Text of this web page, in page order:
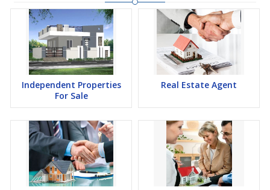
Independent Properties
For Sale
Real Estate Agent